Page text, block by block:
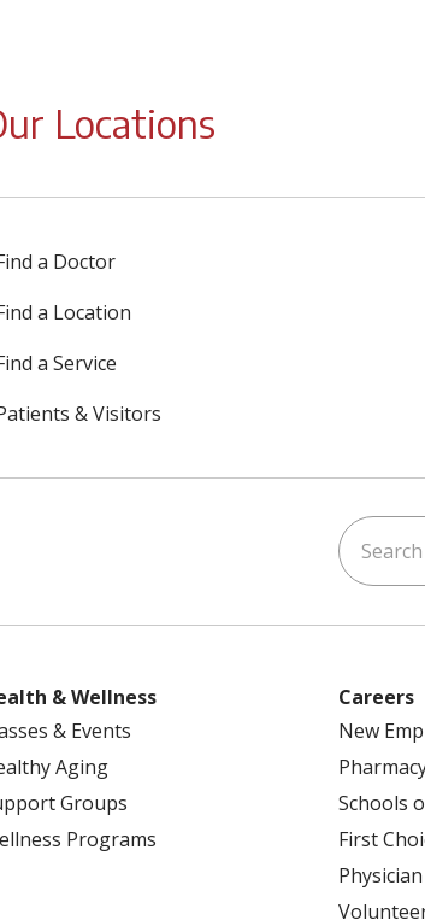
Locations
a Doctor
a Location
a Service
& Visitors
Instagram Search
& Wellness
& Events
Aging
Groups
Programs
Careers
New
Schools
First